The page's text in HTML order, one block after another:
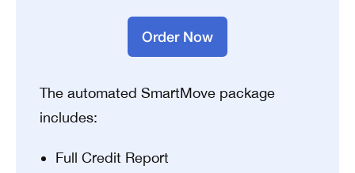
Order Now
The automated SmartMove package
includes:
Full Credit Report